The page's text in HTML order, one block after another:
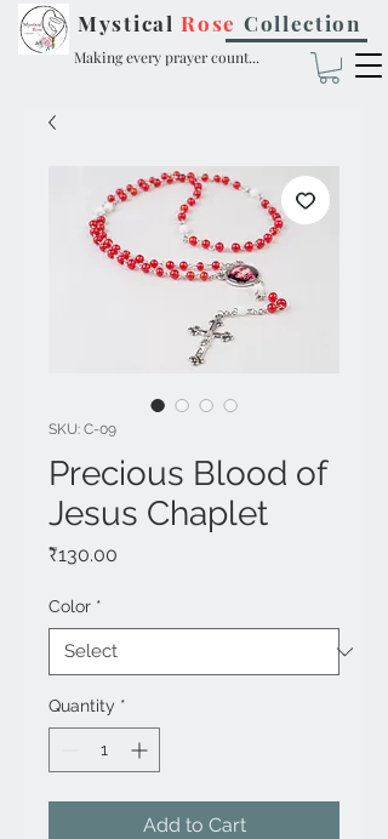
Mystical Rose Collection
Making every prayer count...
SKU: C-09
Precious Blood of
Jesus Chaplet
₹130.00
Color *
Quantity *
Add to Cart